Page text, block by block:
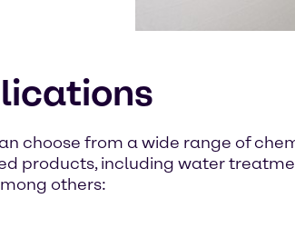
choose from a wide range of
products, including water
others: